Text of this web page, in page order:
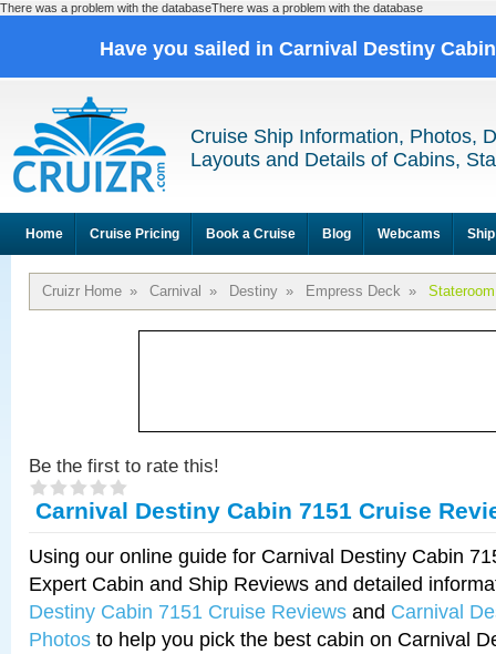
There was a problem with the databaseThere was a problem with the database
Have you sailed in Carnival Destiny
Cruise Ship Information, Photos,
Layouts and Details of Cabins,
Home Cruise Pricing Book a Cruise Blog Webcams
Cruizr Home » Carnival » Destiny » Empress Deck »
Be the first to rate this!
Carnival Destiny Cabin 7151 Cruise
Using our online guide for Carnival Destiny Cabin
Expert Cabin and Ship Reviews and detailed
Destiny Cabin 7151 Cruise Reviews and Carnival
Photos to help you pick the best cabin on Carnival